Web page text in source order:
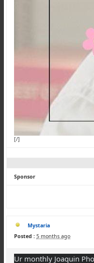
[/]
Sponsor
Mystaria
Posted : 5 months ago
Ur monthly Joaquin